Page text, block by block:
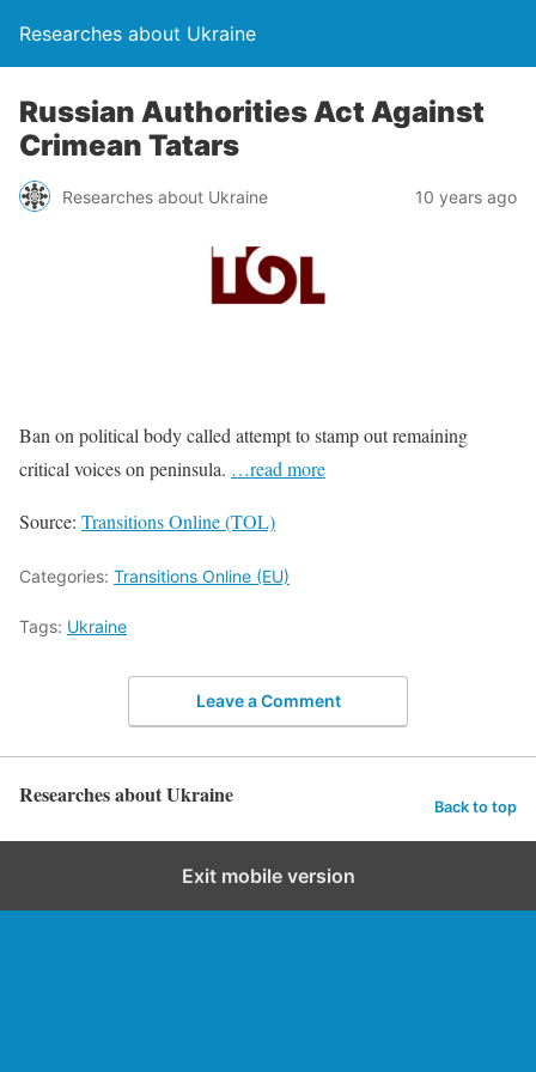
Researches about Ukraine
Russian Authorities Act Against
Crimean Tatars
Researches about Ukraine 10 years ago
Ban on political body called attempt to stamp out remaining
critical voices on peninsula. …read more
Source: Transitions Online (TOL)
Categories: Transitions Online (EU)
Tags: Ukraine
Leave a Comment
Researches about Ukraine Back to top
Exit mobile version